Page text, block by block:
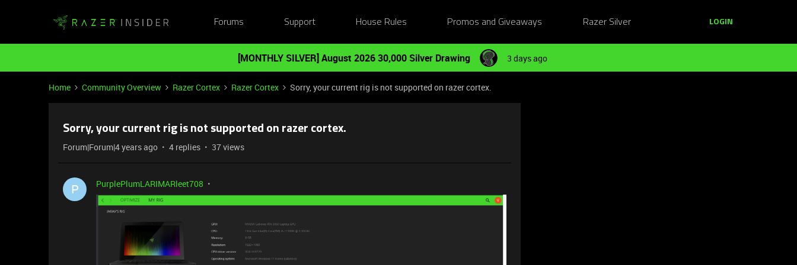
Forums Support House Rules Promos and Giveaways Razer Silver LOGIN
[MONTHLY SILVER] August 2026 30,000 Silver Drawing 3 days ago
Home Community Overview Razer Cortex Razer Cortex Sorry, your current rig is not supported on razer cortex.
Sorry, your current rig is not supported on razer cortex.
Forum|Forum|4 years ago 4 replies 37 views
P PurplePlumLARIMARleet708